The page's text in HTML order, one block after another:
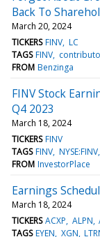
Back To
March 20, 2024
TICKERS FINV LC
TAGS FINV
FROM Benzinga
FINV Stock
Q4 2023
March 18, 2024
TICKERS FINV
TAGS FINV NYSE:FINV
FROM InvestorPlace
Earnings
March 18, 2024
TICKERS ACXP ALPN
TAGS EYEN XGN